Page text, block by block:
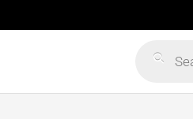
search